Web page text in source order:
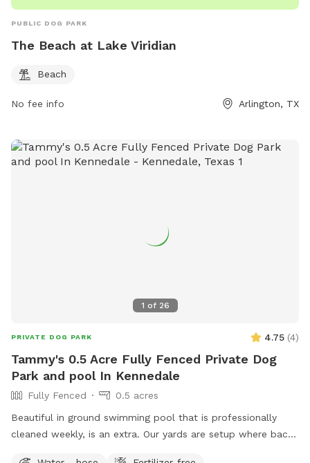
PUBLIC DOG PARK
The Beach at Lake Viridian
Beach
No fee info Arlington, TX
1 of 26
PRIVATE DOG PARK 4.75 (4)
Tammy's 0.5 Acre Fully Fenced Private Dog
Park and pool In Kennedale
Fully Fenced
0.5 acres
Beautiful in ground swimming pool that is professionally
cleaned weekly, is an extra. Our yards are setup where back